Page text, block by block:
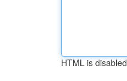
HTML is disabled